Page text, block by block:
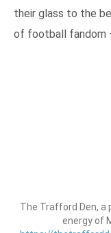
their glass to the
of football fandom
The Trafford Den, a
energy of